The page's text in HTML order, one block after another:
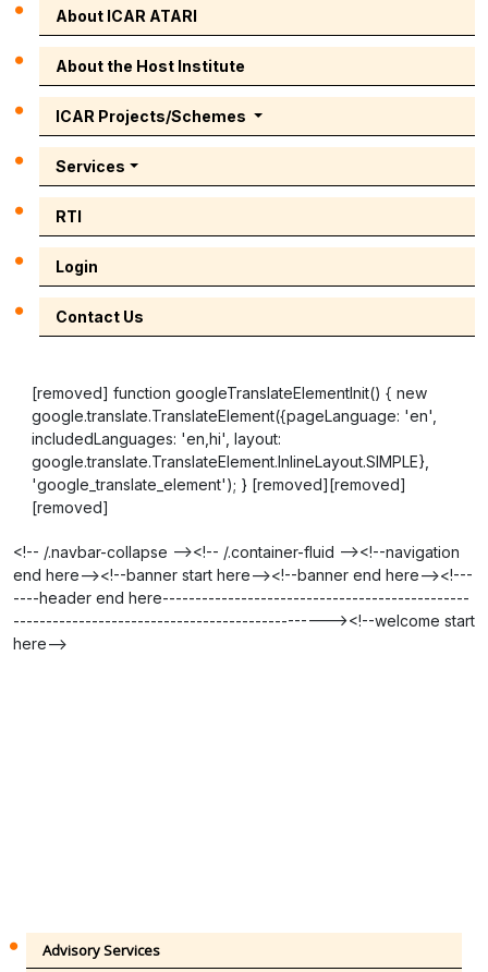
About ICAR ATARI
About the Host Institute
ICAR Projects/Schemes
Services
RTI
Login
Contact Us
[removed] function googleTranslateElementInit() { new
google.translate.TranslateElement({pageLanguage: 'en',
includedLanguages: 'en,hi', layout:
google.translate.TranslateElement.InlineLayout.SIMPLE},
'google_translate_element'); } [removed][removed]
[removed]
<!-- /.navbar-collapse --><!-- /.container-fluid --><!--navigation
end here--><!--banner start here--><!--banner end here--><!---
----header end here-----------------------------------------------
------------------------------------------------><!--welcome start
here-->
Advisory Services